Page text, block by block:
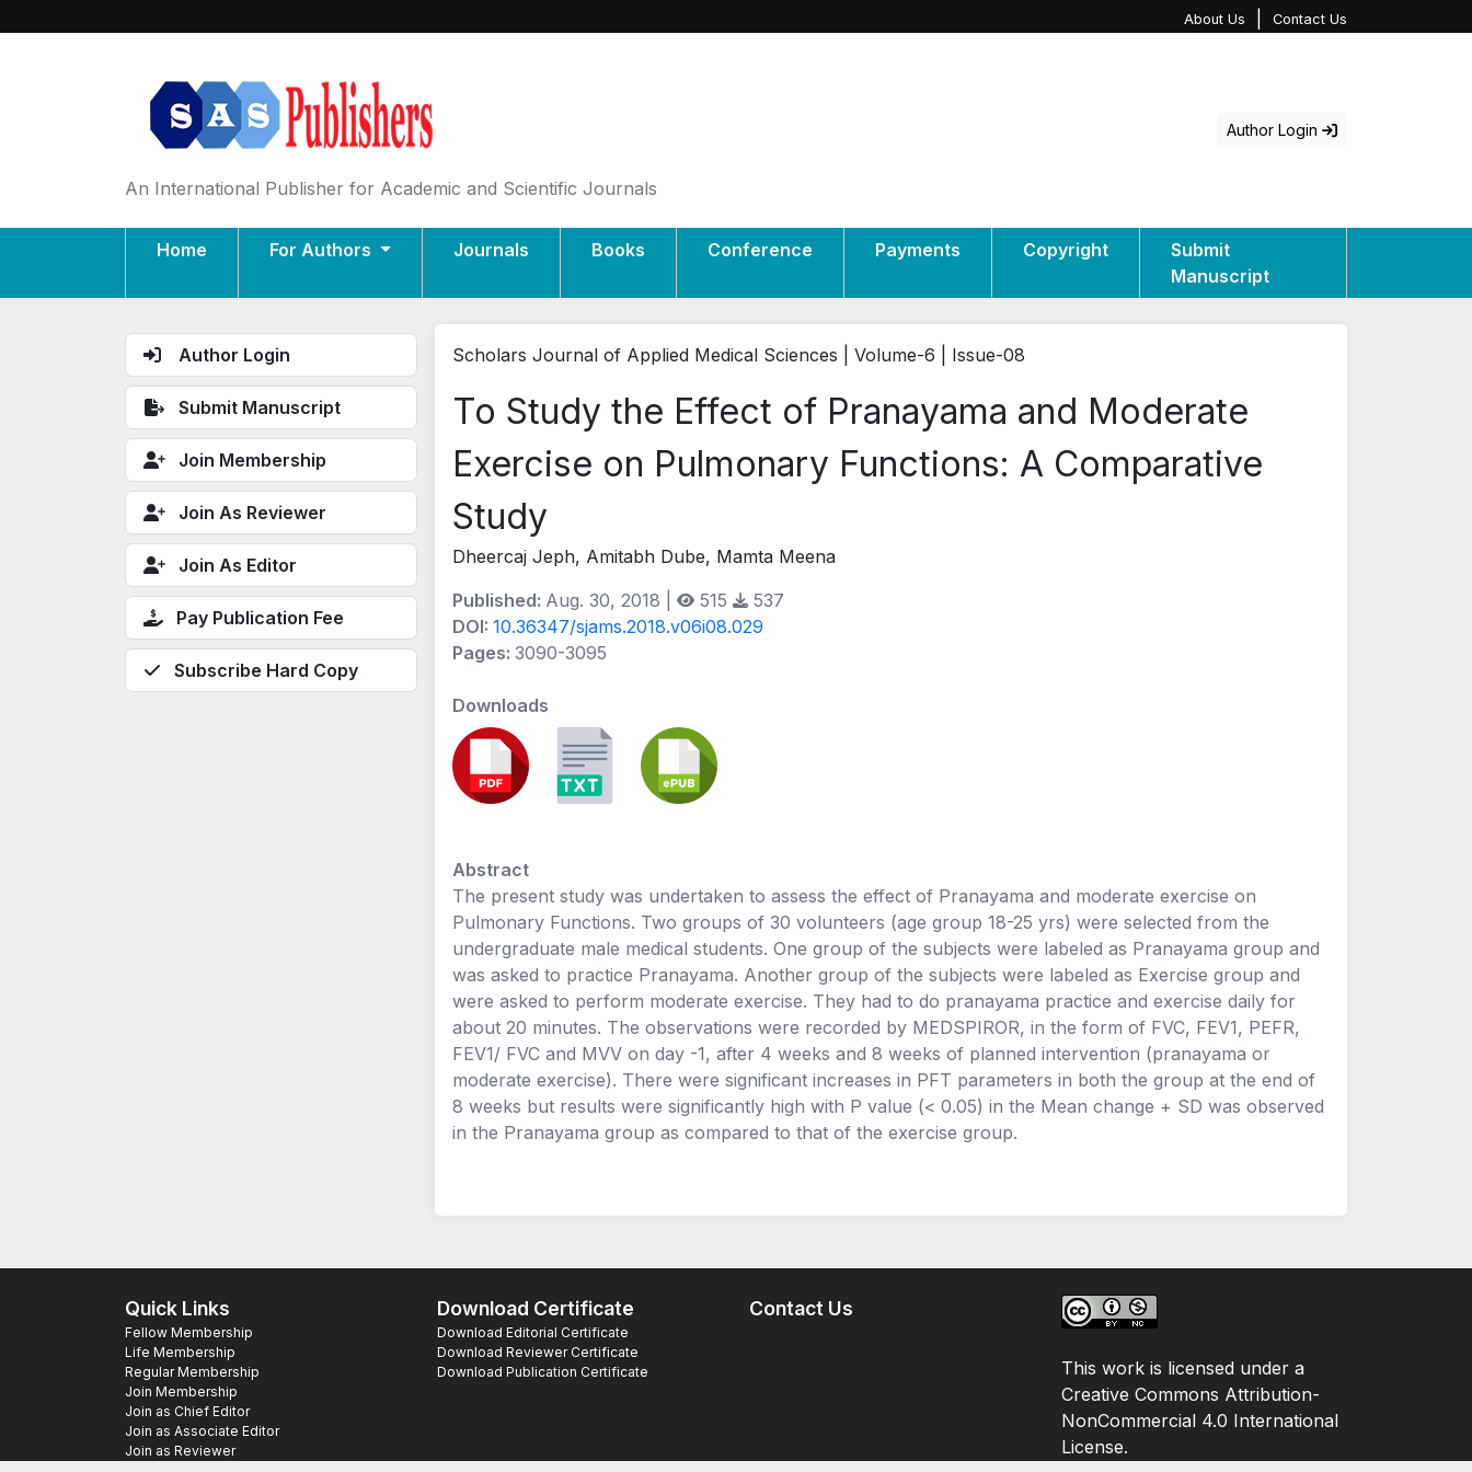
About Us Contact Us
An International Publisher for Academic and Scientific Journals
Author Login
Home For Authors Journals Books Conference Payments Copyright
Submit
Manuscript
Author Login
Submit Manuscript
Join Membership
Join As Reviewer
Join As Editor
Pay Publication Fee
Subscribe Hard Copy
Scholars Journal of Applied Medical Sciences | Volume-6 | Issue-08
To Study the Effect of Pranayama and Moderate
Exercise on Pulmonary Functions: A Comparative
Study
Dheercaj Jeph, Amitabh Dube, Mamta Meena
Published: Aug. 30, 2018 | 515
537
DOI: 10.36347/sjams.2018.v06i08.029
Pages: 3090-3095
Downloads
Abstract
The present study was undertaken to assess the effect of Pranayama and moderate exercise on
Pulmonary Functions. Two groups of 30 volunteers (age group 18-25 yrs) were selected from the
undergraduate male medical students. One group of the subjects were labeled as Pranayama group and
was asked to practice Pranayama. Another group of the subjects were labeled as Exercise group and
were asked to perform moderate exercise. They had to do pranayama practice and exercise daily for
about 20 minutes. The observations were recorded by MEDSPIROR, in the form of FVC, FEV1, PEFR,
FEV1/ FVC and MVV on day -1, after 4 weeks and 8 weeks of planned intervention (pranayama or
moderate exercise). There were significant increases in PFT parameters in both the group at the end of
8 weeks but results were significantly high with P value (< 0.05) in the Mean change + SD was observed
in the Pranayama group as compared to that of the exercise group.
Quick Links
Fellow Membership
Life Membership
Regular Membership
Join Membership
Join as Chief Editor
Join as Associate Editor
Join as Reviewer
Download Certificate
Download Editorial Certificate
Download Reviewer Certificate
Download Publication Certificate
Contact Us
This work is licensed under a
Creative Commons Attribution-
NonCommercial 4.0 International
License.